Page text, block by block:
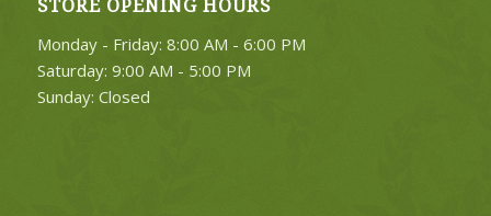
STORE OPENING HOURS
Monday - Friday: 8:00 AM - 6:00 PM
Saturday: 9:00 AM - 5:00 PM
Sunday: Closed